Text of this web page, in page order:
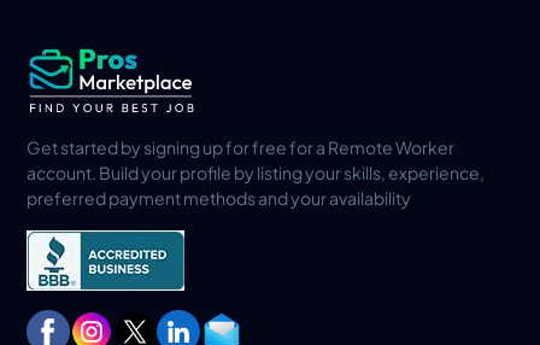
Get started by signing up for free for a Remote Worker
account. Build your profile by listing your skills, experience,
preferred payment methods and your availability